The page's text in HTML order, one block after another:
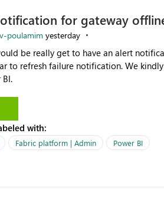
for gateway
v-poulamim yesterday
We kindly request you to implement this in the upcoming
with:
Fabric platform | Admin Power BI